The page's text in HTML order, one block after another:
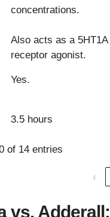
concentrations.
Also acts as a 5HT1A
receptor agonist.
Yes.
3.5 hours
of 14 entries
‹
vs. Adderall: